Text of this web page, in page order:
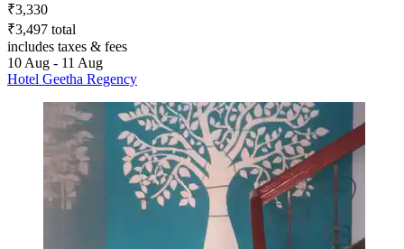
₹3,330
₹3,497 total
includes taxes & fees
10 Aug - 11 Aug
Hotel Geetha Regency